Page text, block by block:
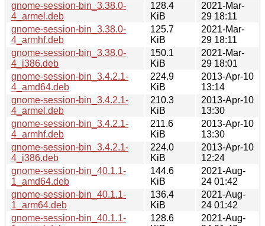
gnome-session-bin_3.38.0-
4_armel.deb
128.4
KiB
2021-Mar-
29 18:11
gnome-session-bin_3.38.0-
4_armhf.deb
125.7
KiB
2021-Mar-
29 18:11
gnome-session-bin_3.38.0-
4_i386.deb
150.1
KiB
2021-Mar-
29 18:01
gnome-session-bin_3.4.2.1-
4_amd64.deb
224.9
KiB
2013-Apr-10
13:14
gnome-session-bin_3.4.2.1-
4_armel.deb
210.3
KiB
2013-Apr-10
13:30
gnome-session-bin_3.4.2.1-
4_armhf.deb
211.6
KiB
2013-Apr-10
13:30
gnome-session-bin_3.4.2.1-
4_i386.deb
224.0
KiB
2013-Apr-10
12:24
gnome-session-bin_40.1.1-
1_amd64.deb
144.6
KiB
2021-Aug-
24 01:42
gnome-session-bin_40.1.1-
1_arm64.deb
136.4
KiB
2021-Aug-
24 01:42
gnome-session-bin_40.1.1-
128.6
2021-Aug-